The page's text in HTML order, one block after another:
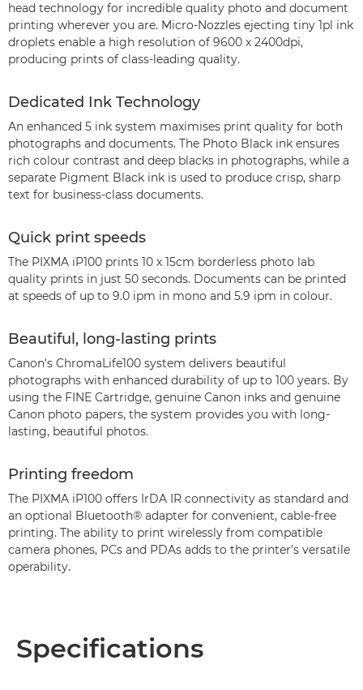
head technology for incredible quality photo and document
printing wherever you are. Micro-Nozzles ejecting tiny 1pl ink
droplets enable a high resolution of 9600 x 2400dpi,
producing prints of class-leading quality.
Dedicated Ink Technology
An enhanced 5 ink system maximises print quality for both
photographs and documents. The Photo Black ink ensures
rich colour contrast and deep blacks in photographs, while a
separate Pigment Black ink is used to produce crisp, sharp
text for business-class documents.
Quick print speeds
The PIXMA iP100 prints 10 x 15cm borderless photo lab
quality prints in just 50 seconds. Documents can be printed
at speeds of up to 9.0 ipm in mono and 5.9 ipm in colour.
Beautiful, long-lasting prints
Canon's ChromaLife100 system delivers beautiful
photographs with enhanced durability of up to 100 years. By
using the FINE Cartridge, genuine Canon inks and genuine
Canon photo papers, the system provides you with long-
lasting, beautiful photos.
Printing freedom
The PIXMA iP100 offers IrDA IR connectivity as standard and
an optional Bluetooth® adapter for convenient, cable-free
printing. The ability to print wirelessly from compatible
camera phones, PCs and PDAs adds to the printer’s versatile
operability.
Specifications